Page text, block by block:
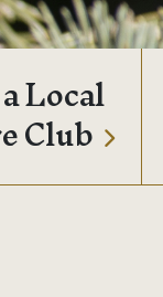
Local
Club